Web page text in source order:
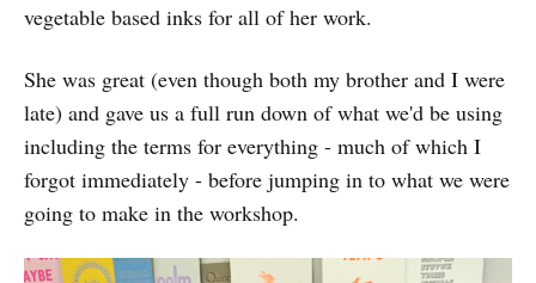
vegetable based inks for all of her work.
She was great (even though both my brother and I were
late) and gave us a full run down of what we'd be using
including the terms for everything - much of which I
forgot immediately - before jumping in to what we were
going to make in the workshop.